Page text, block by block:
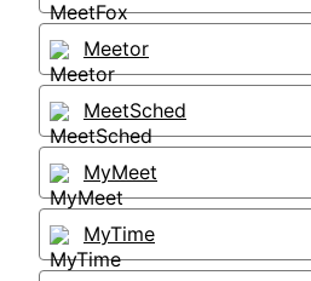
Meetor
MeetSched
MyMeet
MyTime